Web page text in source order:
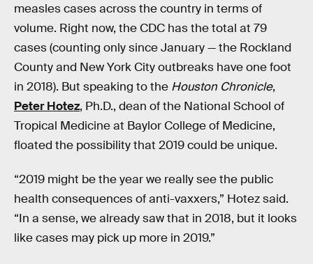
measles cases across the country in terms of
volume. Right now, the CDC has the total at 79
cases (counting only since January — the Rockland
County and New York City outbreaks have one foot
in 2018). But speaking to the Houston Chronicle,
Peter Hotez, Ph.D., dean of the National School of
Tropical Medicine at Baylor College of Medicine,
floated the possibility that 2019 could be unique.
“2019 might be the year we really see the public
health consequences of anti-vaxxers,” Hotez said.
“In a sense, we already saw that in 2018, but it looks
like cases may pick up more in 2019.”